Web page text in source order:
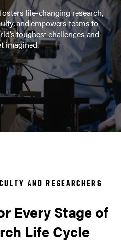
life-changing research,
and empowers teams to
toughest challenges and
imagined.
AND RESEARCHERS
Every Stage of
Life Cycle